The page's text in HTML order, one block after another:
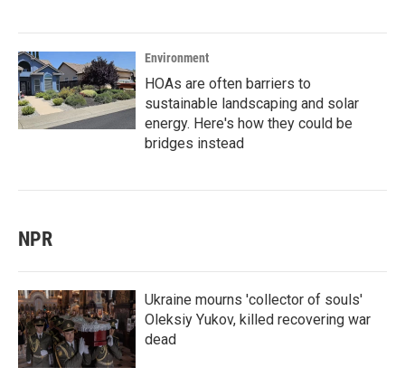
Environment
HOAs are often barriers to
sustainable landscaping and solar
energy. Here's how they could be
bridges instead
NPR
Ukraine mourns 'collector of souls'
Oleksiy Yukov, killed recovering war
dead